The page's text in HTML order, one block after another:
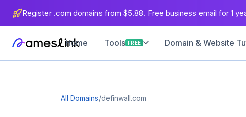
Register .com domains from $5.88. Free business email for 1
Home Tools FREE Domain & Website
All Domains/definwall.com